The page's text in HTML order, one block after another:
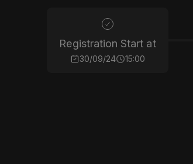
Registration Start at
30/09/24 15:00